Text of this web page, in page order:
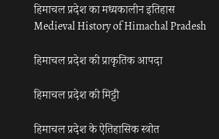
हिमाचल प्रदेश का मध्यकालीन इतिहास
Medieval History of Himachal Pradesh
हिमाचल प्रदेश की प्राकृतिक आपदा
हिमाचल प्रदेश की मिट्टी
हिमाचल प्रदेश के ऐतिहासिक स्त्रोत